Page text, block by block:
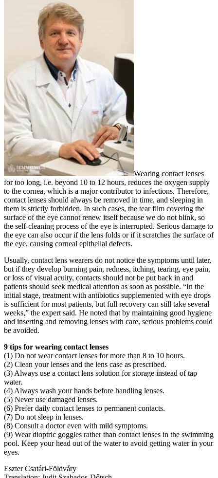
Wearing contact lenses
for too long, i.e. beyond 10 to 12 hours, reduces the oxygen supply
to the cornea, which is a major contributor to infections. Therefore,
contact lenses should always be removed in time, and sleeping in
them is strictly forbidden. In such cases, the tear film covering the
surface of the eye cannot renew itself because we do not blink, so
the self-cleaning process of the eye is interrupted. Serious damage to
the eye can also occur if the lens folds or if it scratches the surface of
the eye, causing corneal epithelial defects.
Usually, contact lens wearers do not notice the symptoms until later,
but if they develop burning pain, redness, itching, tearing, eye pain,
or loss of visual acuity, contacts should not be put back in and
patients should seek medical attention as soon as possible. “In the
initial stage, treatment with antibiotics supplemented with eye drops
is sufficient for most patients, but full recovery can still take several
weeks,” the expert said. He noted that by maintaining good hygiene
and inserting and removing lenses with care, serious problems could
be avoided.
9 tips for wearing contact lenses
(1) Do not wear contact lenses for more than 8 to 10 hours.
(2) Clean your lenses and the lens case as prescribed.
(3) Always use a contact lens solution for storage instead of tap
water.
(4) Always wash your hands before handling lenses.
(5) Never use damaged lenses.
(6) Prefer daily contact lenses to permanent contacts.
(7) Do not sleep in lenses.
(8) Consult a doctor even with mild symptoms.
(9) Wear dioptric goggles rather than contact lenses in the swimming
pool. Keep your head out of the water to avoid getting water in your
eyes.
Eszter Csatári-Földváry